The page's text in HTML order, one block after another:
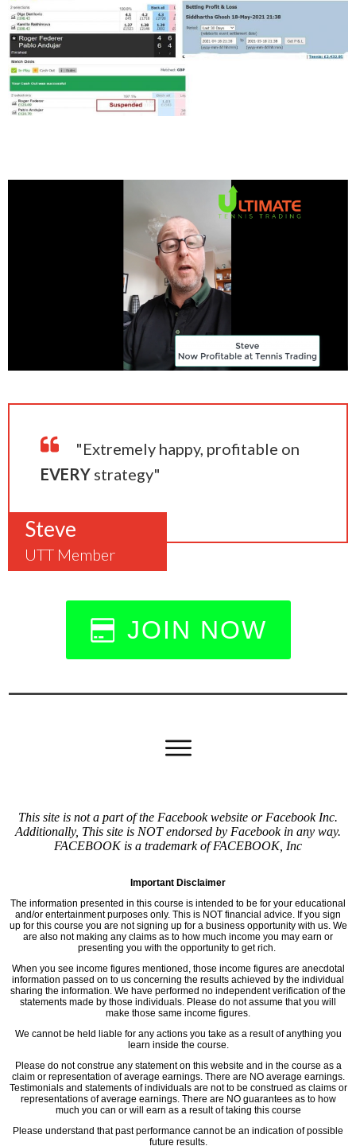
"Extremely happy, profitable on
EVERY strategy"
Steve
UTT Member
JOIN NOW
This site is not a part of the Facebook website or Facebook Inc.
Additionally, This site is NOT endorsed by Facebook in any way.
FACEBOOK is a trademark of FACEBOOK, Inc
Important Disclaimer
The information presented in this course is intended to be for your educational
and/or entertainment purposes only. This is NOT financial advice. If you sign
up for this course you are not signing up for a business opportunity with us. We
are also not making any claims as to how much income you may earn or
presenting you with the opportunity to get rich.
When you see income figures mentioned, those income figures are anecdotal
information passed on to us concerning the results achieved by the individual
sharing the information. We have performed no independent verification of the
statements made by those individuals. Please do not assume that you will
make those same income figures.
We cannot be held liable for any actions you take as a result of anything you
learn inside the course.
Please do not construe any statement on this website and in the course as a
claim or representation of average earnings. There are NO average earnings.
Testimonials and statements of individuals are not to be construed as claims or
representations of average earnings. There are NO guarantees as to how
much you can or will earn as a result of taking this course
Please understand that past performance cannot be an indication of possible
future results.